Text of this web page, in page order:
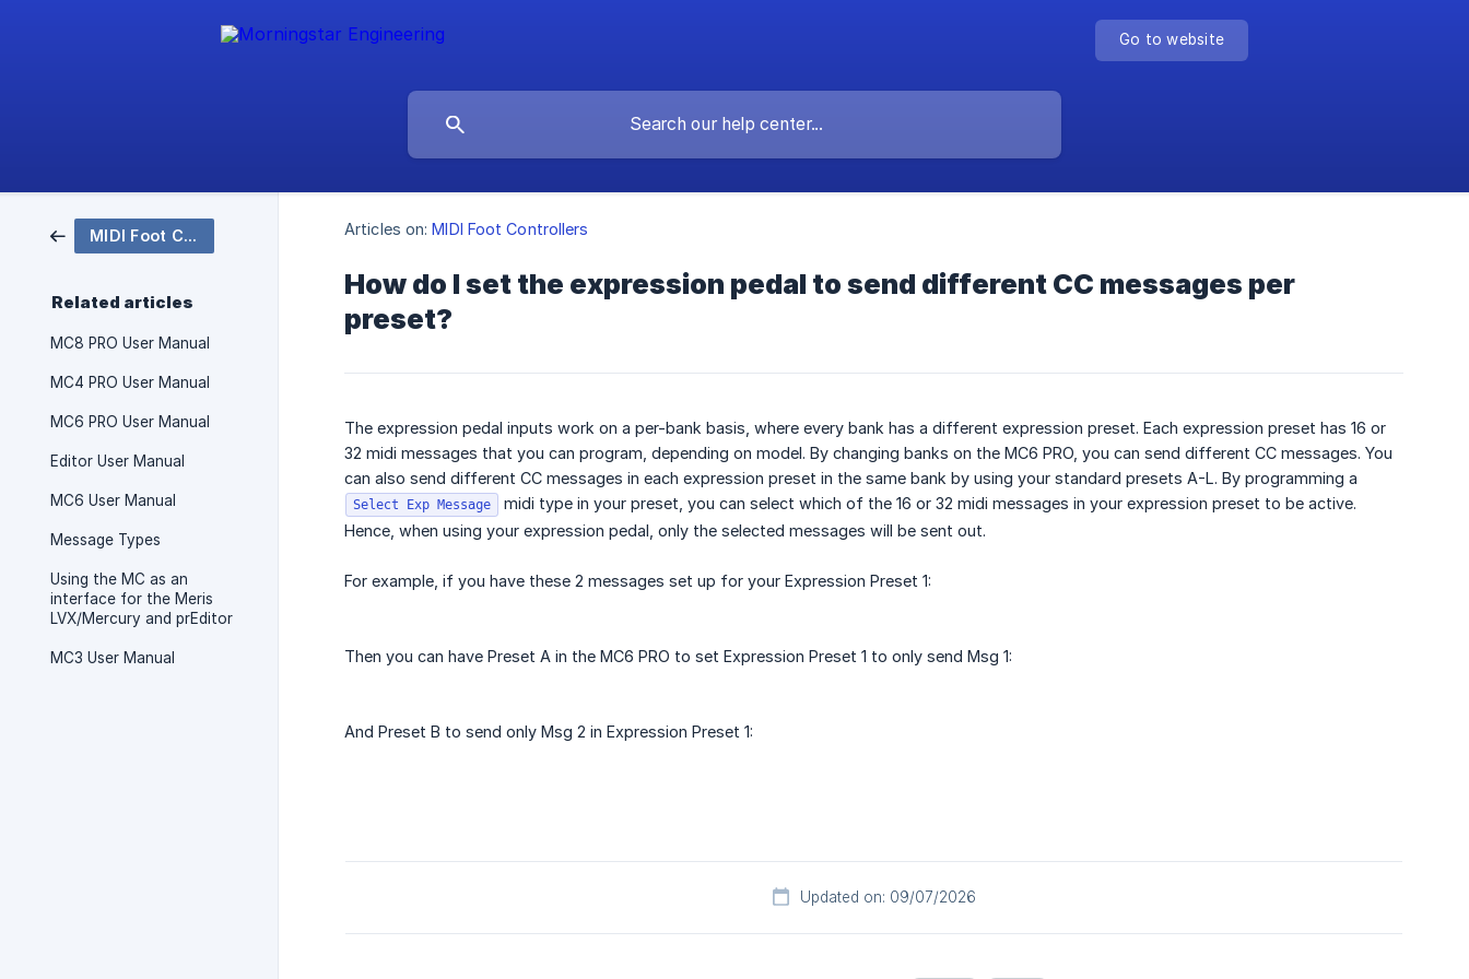
Go to website
MIDI Foot Controllers
Related articles
MC8 PRO User Manual
MC4 PRO User Manual
MC6 PRO User Manual
Editor User Manual
MC6 User Manual
Message Types
Using the MC as an
interface for the Meris
LVX/Mercury and prEditor
MC3 User Manual
Articles on: MIDI Foot Controllers
How do I set the expression pedal to send different CC messages per
preset?
The expression pedal inputs work on a per-bank basis, where every bank has a different expression preset. Each expression preset has 16 or
32 midi messages that you can program, depending on model. By changing banks on the MC6 PRO, you can send different CC messages. You
can also send different CC messages in each expression preset in the same bank by using your standard presets A-L. By programming a
Select Exp Message
midi type in your preset, you can select which of the 16 or 32 midi messages in your expression preset to be active.
Hence, when using your expression pedal, only the selected messages will be sent out.
For example, if you have these 2 messages set up for your Expression Preset 1:
Then you can have Preset A in the MC6 PRO to set Expression Preset 1 to only send Msg 1:
And Preset B to send only Msg 2 in Expression Preset 1:
Updated on: 09/07/2026